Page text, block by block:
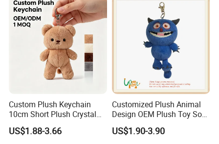
Custom Plush Keychain
10cm Short Plush Crystal
Super Soft Bear Keychain
Plush for Bag Decoration
US$1.88-3.66
Customized Plush Animal
Design OEM Plush Toy Soft
Toy Key Chain with Ring
Key Chain Ring
US$1.90-3.90